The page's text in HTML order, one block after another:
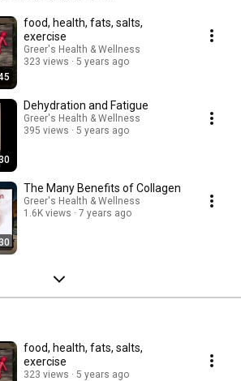
food, health, fats, salts,
exercise
Greer's Health & Wellness
323 views
5 years ago
Dehydration and Fatigue
Greer's Health & Wellness
395 views
5 years ago
The Many Benefits of Collagen
Greer's Health & Wellness
1.6K views
7 years ago
food, health, fats, salts,
exercise
323 views 5 years ago